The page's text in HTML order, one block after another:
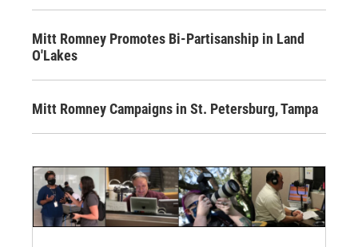
Mitt Romney Promotes Bi-Partisanship in Land
O'Lakes
Mitt Romney Campaigns in St. Petersburg, Tampa